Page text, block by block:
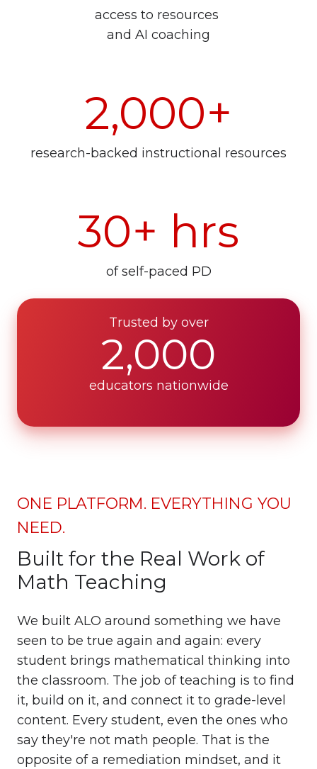
access to resources
and AI coaching
2,000+
research-backed instructional resources
30+ hrs
of self-paced PD
Trusted by over
2,000
educators nationwide
ONE PLATFORM. EVERYTHING YOU
NEED.
Built for the Real Work of
Math Teaching
We built ALO around something we have
seen to be true again and again: every
student brings mathematical thinking into
the classroom. The job of teaching is to find
it, build on it, and connect it to grade-level
content. Every student, even the ones who
say they're not math people. That is the
opposite of a remediation mindset, and it